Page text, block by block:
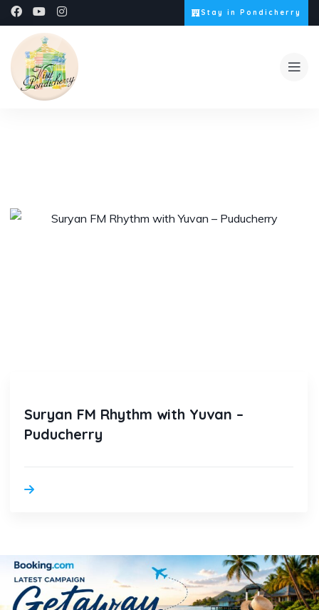
Stay in Pondicherry
Suryan FM Rhythm with Yuvan –
Puducherry